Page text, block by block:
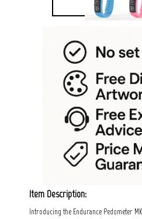
Item Description:
Introducing the Endurance Pedometer